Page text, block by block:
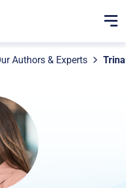
Authors & Experts